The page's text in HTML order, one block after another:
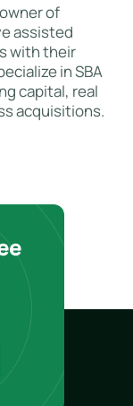
of
assisted
with their
in SBA
capital, real
acquisitions.